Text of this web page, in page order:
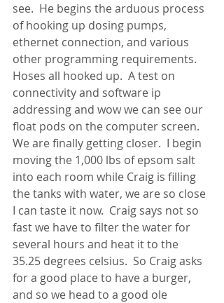
see.  He begins the arduous process
of hooking up dosing pumps,
ethernet connection, and various
other programming requirements.
Hoses all hooked up.  A test on
connectivity and software ip
addressing and wow we can see our
float pods on the computer screen.
We are finally getting closer.  I begin
moving the 1,000 lbs of epsom salt
into each room while Craig is filling
the tanks with water, we are so close
I can taste it now.  Craig says not so
fast we have to filter the water for
several hours and heat it to the
35.25 degrees celsius.  So Craig asks
for a good place to have a burger,
and so we head to a good ole